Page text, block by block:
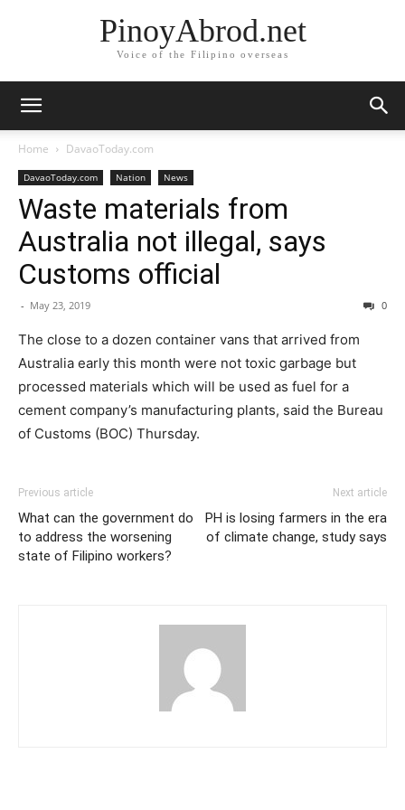
PinoyAbrod.net
Voice of the Filipino overseas
Home DavaoToday.com
DavaoToday.com Nation News
Waste materials from
Australia not illegal, says
Customs official
- May 23, 2019 0
The close to a dozen container vans that arrived from
Australia early this month were not toxic garbage but
processed materials which will be used as fuel for a
cement company’s manufacturing plants, said the Bureau
of Customs (BOC) Thursday.
Previous article
What can the government do
to address the worsening
state of Filipino workers?
Next article
PH is losing farmers in the era
of climate change, study says